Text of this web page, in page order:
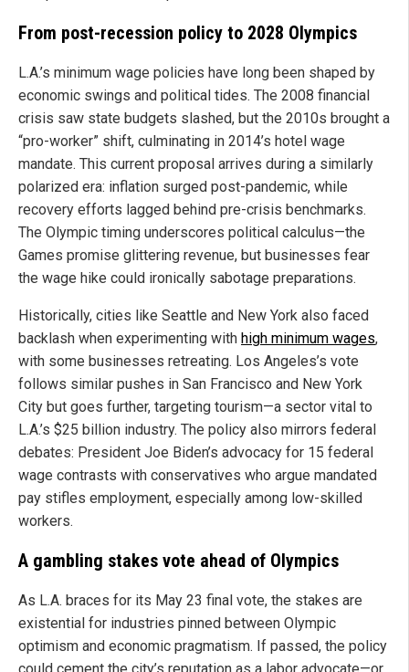
From post-recession policy to 2028 Olympics
L.A.’s minimum wage policies have long been shaped by
economic swings and political tides. The 2008 financial
crisis saw state budgets slashed, but the 2010s brought a
“pro-worker” shift, culminating in 2014’s hotel wage
mandate. This current proposal arrives during a similarly
polarized era: inflation surged post-pandemic, while
recovery efforts lagged behind pre-crisis benchmarks.
The Olympic timing underscores political calculus—the
Games promise glittering revenue, but businesses fear
the wage hike could ironically sabotage preparations.
Historically, cities like Seattle and New York also faced
backlash when experimenting with high minimum wages,
with some businesses retreating. Los Angeles’s vote
follows similar pushes in San Francisco and New York
City but goes further, targeting tourism—a sector vital to
L.A.’s $25 billion industry. The policy also mirrors federal
debates: President Joe Biden’s advocacy for 15 federal
wage contrasts with conservatives who argue mandated
pay stifles employment, especially among low-skilled
workers.
A gambling stakes vote ahead of Olympics
As L.A. braces for its May 23 final vote, the stakes are
existential for industries pinned between Olympic
optimism and economic pragmatism. If passed, the policy
could cement the city’s reputation as a labor advocate—or